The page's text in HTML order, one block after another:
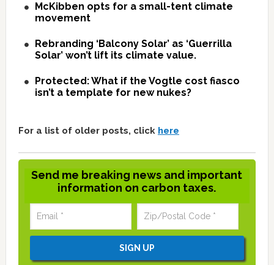
McKibben opts for a small-tent climate
movement
Rebranding ‘Balcony Solar’ as ‘Guerrilla
Solar’ won’t lift its climate value.
Protected: What if the Vogtle cost fiasco
isn’t a template for new nukes?
For a list of older posts, click here
Send me breaking news and important
information on carbon taxes.